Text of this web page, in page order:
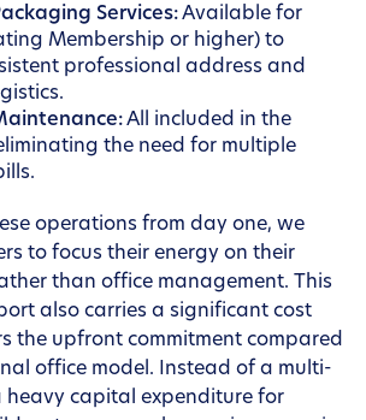
Services:Available for
Membership or higher) to
professional address and
All included in the
the need for multiple
operations from day one, we
to focus their energy on their
than office management. This
also carries a significant cost
the upfront commitment compared
office model. Instead of a multi-
heavy capital expenditure for